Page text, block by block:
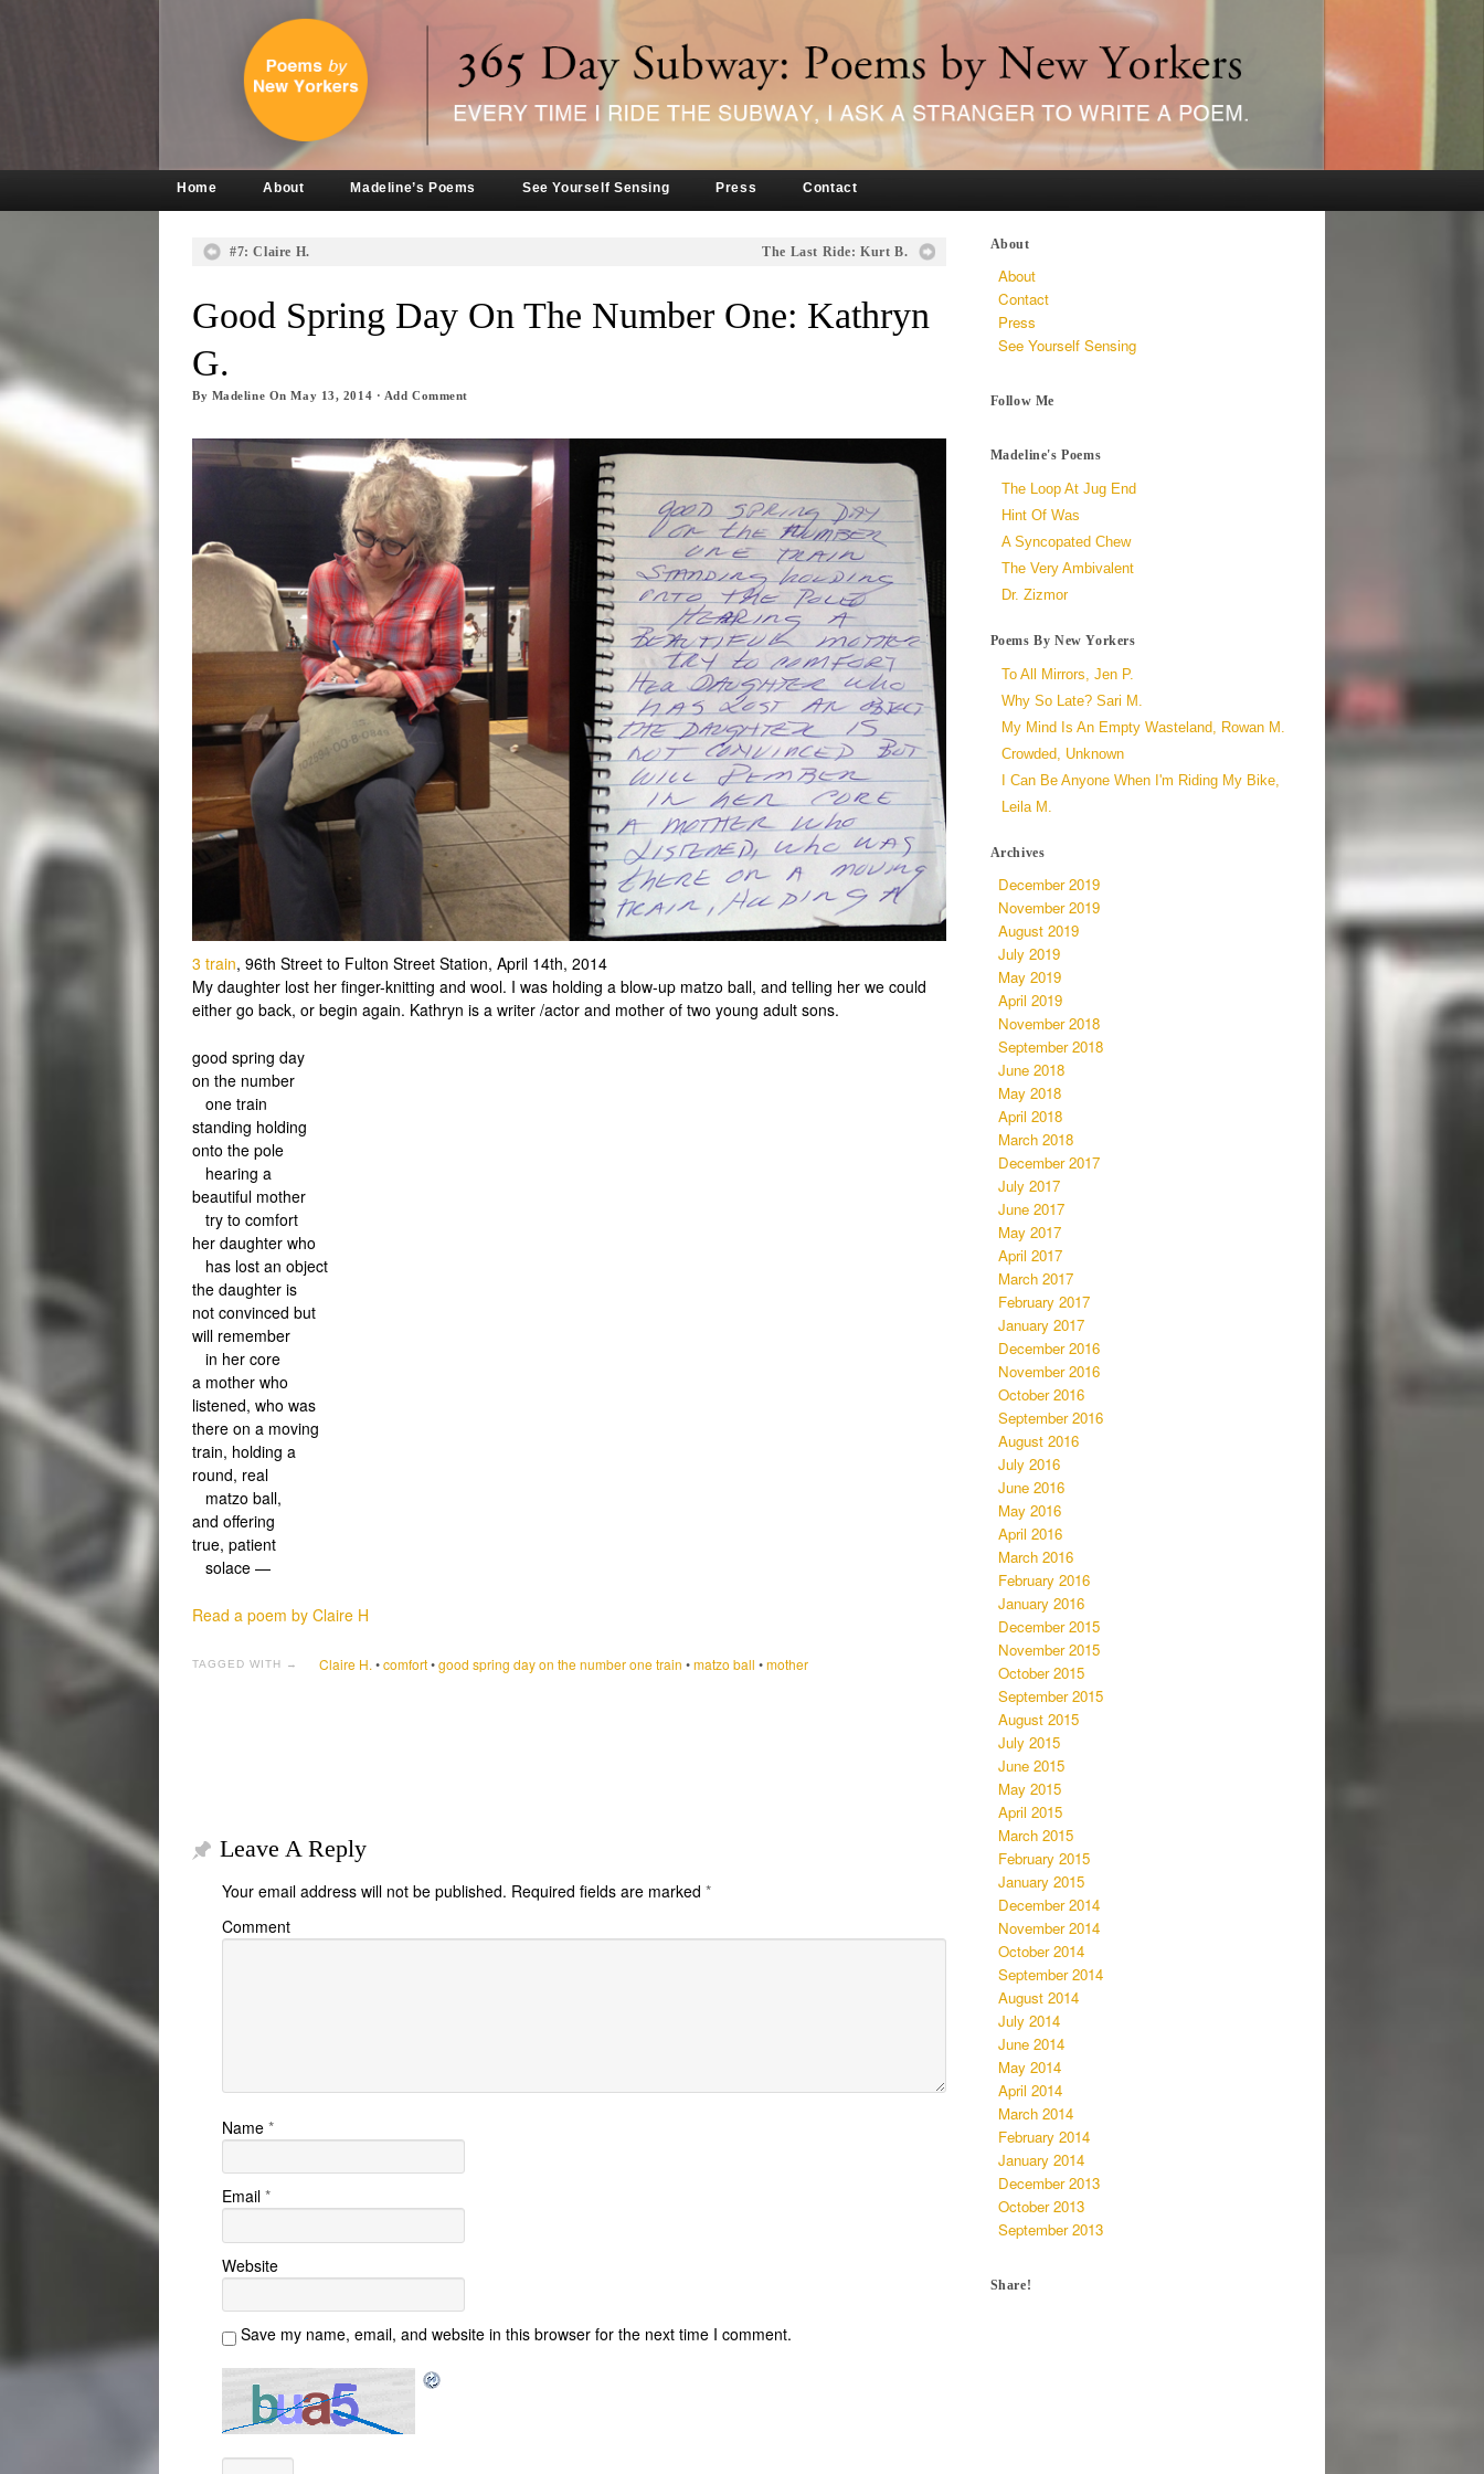
Home About Madeline’s Poems See Yourself Sensing Press Contact
#7: Claire H. The Last Ride: Kurt B.
Good Spring Day On The Number One: Kathryn
G.
By Madeline OnMay 13, 2014 · Add Comment
3 train, 96th Street to Fulton Street Station, April 14th, 2014
My daughter lost her finger-knitting and wool. I was holding a blow-up matzo ball, and telling her we could
either go back, or begin again. Kathryn is a writer /actor and mother of two young adult sons.
good spring day
on the number
one train
standing holding
onto the pole
hearing a
beautiful mother
try to comfort
her daughter who
has lost an object
the daughter is
not convinced but
will remember
in her core
a mother who
listened, who was
there on a moving
train, holding a
round, real
matzo ball,
and offering
true, patient
solace —
Read a poem by Claire H
TAGGED WITH → Claire H. •comfort•good spring day on the number one train •matzo ball •mother
Leave A Reply
Your email address will not be published. Required fields are marked *
Comment
Name *
Email *
Website
Save my name, email, and website in this browser for the next time I comment.
About
About
Contact
Press
See Yourself Sensing
Follow Me
Madeline's Poems
The Loop At Jug End
Hint Of Was
A Syncopated Chew
The Very Ambivalent
Dr. Zizmor
Poems By New Yorkers
To All Mirrors, Jen P.
Why So Late? Sari M.
My Mind Is An Empty Wasteland, Rowan M.
Crowded, Unknown
I Can Be Anyone When I'm Riding My Bike,
Leila M.
Archives
December 2019
November 2019
August 2019
July 2019
May 2019
April 2019
November 2018
September 2018
June 2018
May 2018
April 2018
March 2018
December 2017
July 2017
June 2017
May 2017
April 2017
March 2017
February 2017
January 2017
December 2016
November 2016
October 2016
September 2016
August 2016
July 2016
June 2016
May 2016
April 2016
March 2016
February 2016
January 2016
December 2015
November 2015
October 2015
September 2015
August 2015
July 2015
June 2015
May 2015
April 2015
March 2015
February 2015
January 2015
December 2014
November 2014
October 2014
September 2014
August 2014
July 2014
June 2014
May 2014
April 2014
March 2014
February 2014
January 2014
December 2013
October 2013
September 2013
Share!